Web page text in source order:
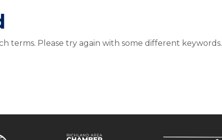
terms. Please try again with some different keywords.